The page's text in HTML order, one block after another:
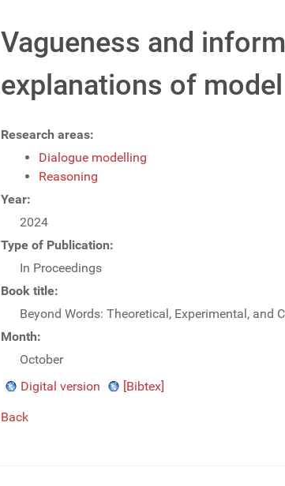
Vagueness and
explanations of
Research areas:
Dialogue modelling
Reasoning
Year:
2024
Type of Publication:
In Proceedings
Book title:
Beyond Words: Theoretical, Experimental,
Month:
October
Digital version
[Bibtex]
Back